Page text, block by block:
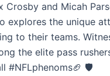
Crosby and Micah
explores the unique
to their teams.
the elite pass
#NFLphenoms🏈 🛡️